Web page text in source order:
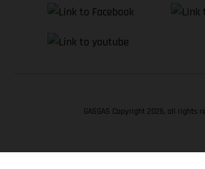
GASGAS Copyright 2026, all rights